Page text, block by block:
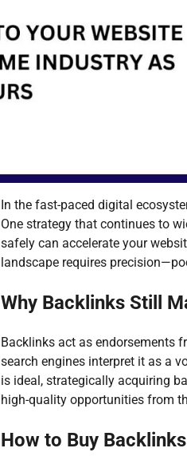
In the fast-paced digital
One strategy that continues to
safely can accelerate your
landscape requires
Why Backlinks Still
Backlinks act as endorsements
search engines interpret it as a
is ideal, strategically acquiring
high-quality opportunities from
How to Buy